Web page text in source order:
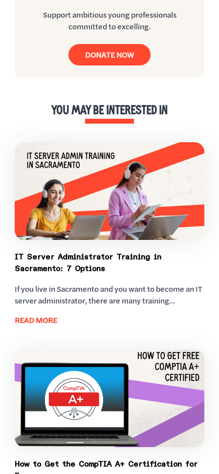
Support ambitious young professionals
committed to excelling.
DONATE NOW
YOU MAY BE INTERESTED IN
IT Server Administrator Training in
Sacramento: 7 Options
If you live in Sacramento and you want to become an IT
server administrator, there are many training...
READ MORE
How to Get the CompTIA A+ Certification for